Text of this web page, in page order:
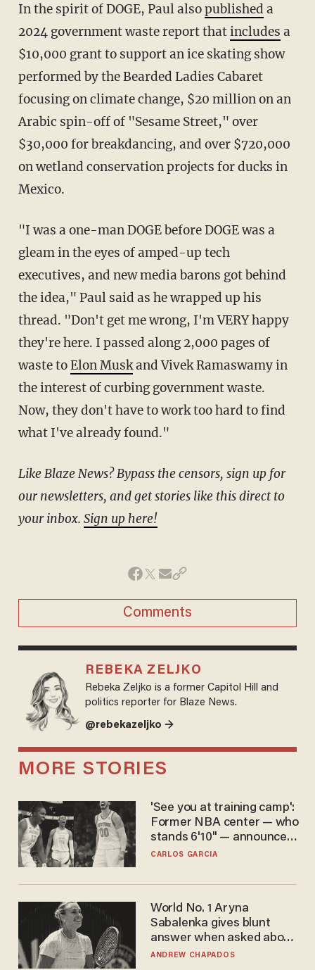
In the spirit of DOGE, Paul alsopublished a
2024 government waste report thatincludes a
$10,000 grant to support an ice skating show
performed by the Bearded Ladies Cabaret
focusing on climate change, $20 million on an
Arabic spin-off of "Sesame Street," over
$30,000 for breakdancing, and over $720,000
on wetland conservation projects for ducks in
Mexico.
"I was a one-man DOGE before DOGE was a
gleam in the eyes of amped-up tech
executives, and new media barons got behind
the idea," Paul said as he wrapped up his
thread. "Don't get me wrong, I'm VERY happy
they're here. I passed along 2,000 pages of
waste toElon Muskand Vivek Ramaswamy in
the interest of curbing government waste.
Now, they don't have to work too hard to find
what I've already found."
Like Blaze News? Bypass the censors, sign up for
our newsletters, and get stories like this direct to
your inbox. Sign up here!
Comments
REBEKA ZELJKO
Rebeka Zeljko is a former Capitol Hill and
politics reporter for Blaze News.
@rebekazeljko →
MORE STORIES
'See you at training camp':
Former NBA center — who
stands 6'10" — announces
he's ready to play in the
CARLOS GARCIA
World No. 1 Aryna
Sabalenka gives blunt
answer when asked about
gender testing: 'Men are
ANDREW CHAPADOS